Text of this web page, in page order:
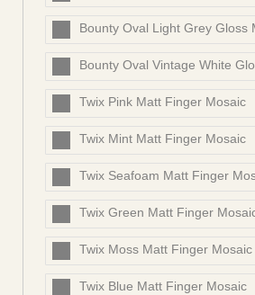
Bounty Oval Light Grey Gloss
Bounty Oval Vintage White
Twix Pink Matt Finger Mosaic
Twix Mint Matt Finger Mosaic
Twix Seafoam Matt Finger
Twix Green Matt Finger
Twix Moss Matt Finger Mosaic
Twix Blue Matt Finger Mosaic